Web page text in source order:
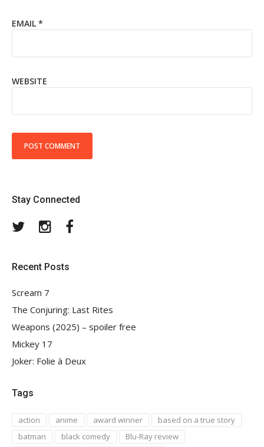
EMAIL *
WEBSITE
Stay Connected
TwitterInstagram
Recent Posts
Scream 7
The Conjuring: Last Rites
Weapons (2025) – spoiler free
Mickey 17
Joker: Folie à Deux
Tags
action anime award winner
based on a true story
batman
black comedy
Blu-Ray review